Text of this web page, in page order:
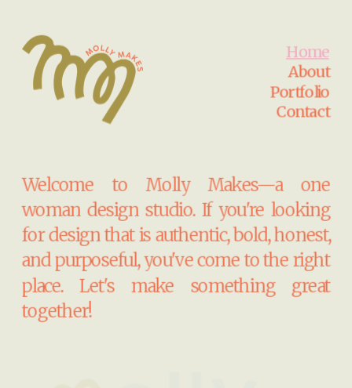
Home
About
Portfolio
Contact
Welcome to Molly Makes—a one
woman design studio. If you're looking
for design that is authentic, bold, honest,
and purposeful, you've come to the right
place. Let's make something great
together!